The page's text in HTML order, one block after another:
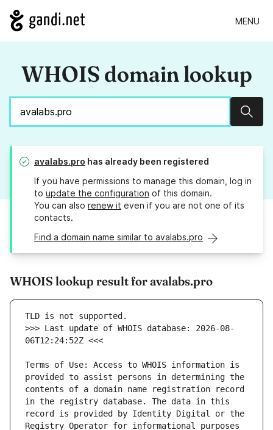
MENU
WHOIS domain lookup
avalabs.pro has already been registered
If you have permissions to manage this domain, log in
to update the configuration of this domain.
You can also renew it even if you are not one of its
contacts.
Find a domain name similar to avalabs.pro
WHOIS lookup result for avalabs.pro
>>> Last update of WHOIS database: 2026-08-
Terms of Use: Access to WHOIS information is
provided to assist persons in determining the
contents of a domain name registration record
in the registry database. The data in this
record is provided by Identity Digital or the
Registry Operator for informational purposes